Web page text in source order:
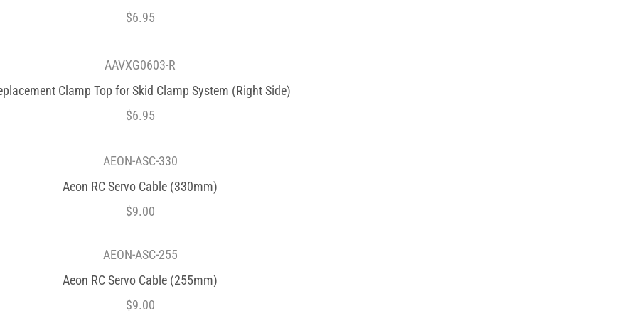
$6.95
AAVXG0603-R
Clamp Top for Skid Clamp System (Right Side)
$6.95
AEON-ASC-330
Aeon RC Servo Cable (330mm)
$9.00
AEON-ASC-255
Aeon RC Servo Cable (255mm)
$9.00